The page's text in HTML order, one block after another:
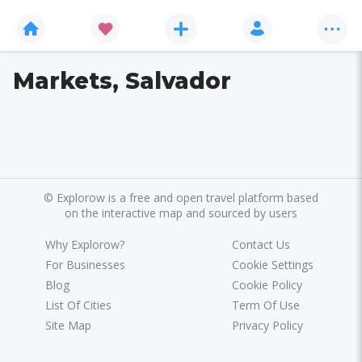
Markets, Salvador
© Explorow is a free and open travel platform based
on the interactive map and sourced by users
Why Explorow?
For Businesses
Blog
List Of Cities
Site Map
Contact Us
Cookie Settings
Cookie Policy
Term Of Use
Privacy Policy